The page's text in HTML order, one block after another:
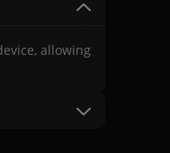
allowing